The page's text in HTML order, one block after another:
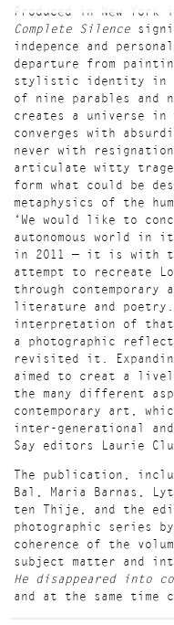
Produced in New York
Complete Silence
indepence and
departure from
stylistic identity in
of nine parables and
creates a universe in
converges with
never with
articulate witty
form what could be
metaphysics of the
‘We would like to
autonomous world in
in 2011 — it is with
attempt to recreate
through
literature and poetry.
interpretation of that
a photographic
revisited it.
aimed to creat a
the many different
contemporary art,
inter-generational
Say editors Laurie
The publication,
Bal, Maria Barnas,
ten Thije, and the
photographic series by
coherence of the
subject matter and
He disappeared into
and at the same